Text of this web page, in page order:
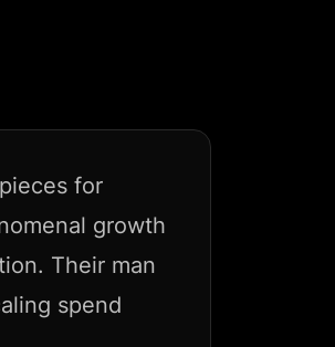
for
growth
Their man
spend